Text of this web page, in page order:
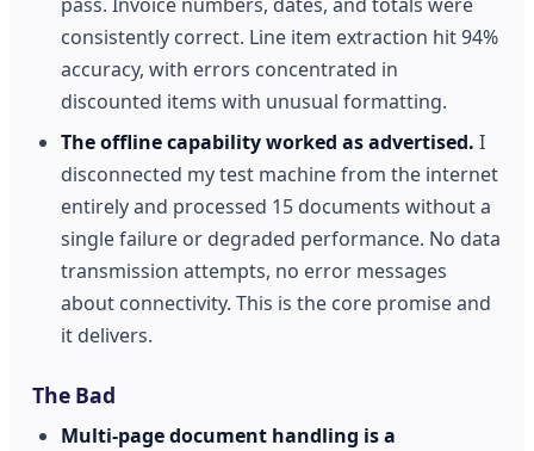
consistently correct. Line item extraction hit 94%
accuracy, with errors concentrated in
discounted items with unusual formatting.
The offline capability worked as advertised. I
disconnected my test machine from the internet
entirely and processed 15 documents without a
single failure or degraded performance. No data
transmission attempts, no error messages
about connectivity. This is the core promise and
it delivers.
The Bad
Multi-page document handling is a